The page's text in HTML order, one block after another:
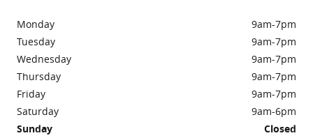
Monday
9am-7pm
Tuesday
9am-7pm
Wednesday
9am-7pm
Thursday
9am-7pm
Friday
9am-7pm
Saturday
9am-6pm
Sunday
Closed